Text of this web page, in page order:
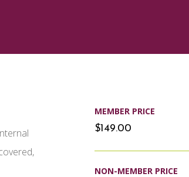
MEMBER PRICE
$149.00
NON-MEMBER PRICE